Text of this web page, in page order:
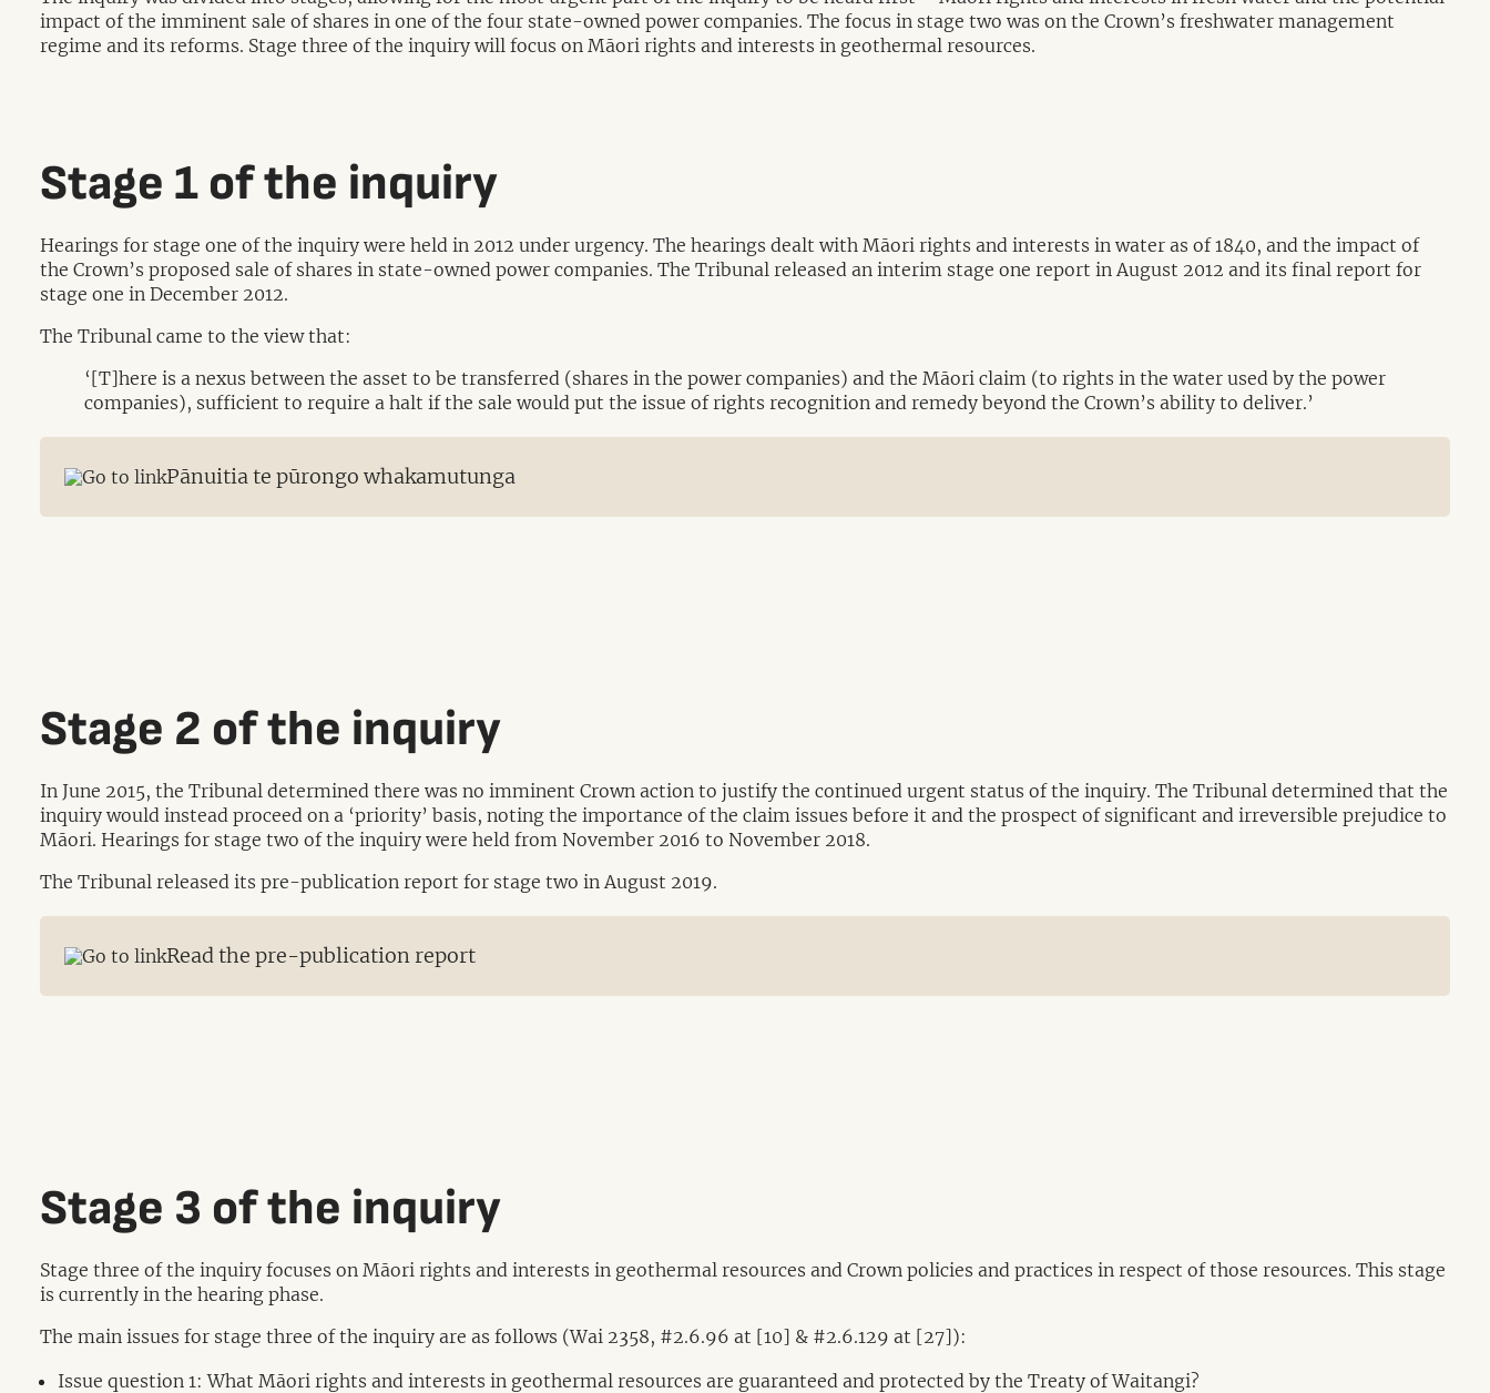
impact of the imminent sale of shares in one of the four state-owned power companies. The focus in stage two was on the Crown’s freshwater management
regime and its reforms. Stage three of the inquiry will focus on Māori rights and interests in geothermal resources.
Stage 1 of the inquiry
Hearings for stage one of the inquiry were held in 2012 under urgency. The hearings dealt with Māori rights and interests in water as of 1840, and the impact of
the Crown’s proposed sale of shares in state-owned power companies. The Tribunal released an interim stage one report in August 2012 and its final report for
stage one in December 2012.
The Tribunal came to the view that:
‘[T]here is a nexus between the asset to be transferred (shares in the power companies) and the Māori claim (to rights in the water used by the power
companies), sufficient to require a halt if the sale would put the issue of rights recognition and remedy beyond the Crown’s ability to deliver.’
Pānuitia te pūrongo whakamutunga
Stage 2 of the inquiry
In June 2015, the Tribunal determined there was no imminent Crown action to justify the continued urgent status of the inquiry. The Tribunal determined that the
inquiry would instead proceed on a ‘priority’ basis, noting the importance of the claim issues before it and the prospect of significant and irreversible prejudice to
Māori. Hearings for stage two of the inquiry were held from November 2016 to November 2018.
The Tribunal released its pre-publication report for stage two in August 2019.
Read the pre-publication report
Stage 3 of the inquiry
Stage three of the inquiry focuses on Māori rights and interests in geothermal resources and Crown policies and practices in respect of those resources. This stage
is currently in the hearing phase.
The main issues for stage three of the inquiry are as follows (Wai 2358, #2.6.96 at [10] & #2.6.129 at [27]):
Issue question 1: What Māori rights and interests in geothermal resources are guaranteed and protected by the Treaty of Waitangi?